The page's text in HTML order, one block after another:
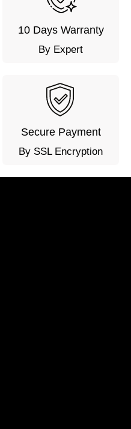
10 Days Warranty
By Expert
Secure Payment
By SSL Encryption